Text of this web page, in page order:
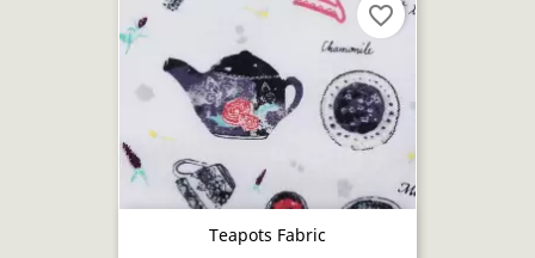
Teapots Fabric
favorite_border